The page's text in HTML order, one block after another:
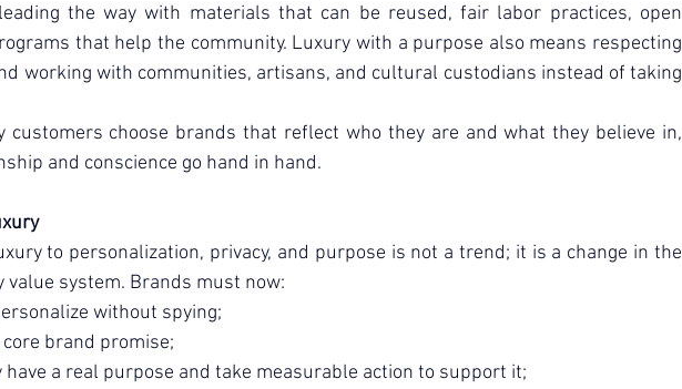
the way with materials that can be reused, fair labor practices, open
that help the community. Luxury with a purpose also means respecting
working with communities, artisans, and cultural custodians instead of taking
customers choose brands that reflect who they are and what they believe in,
and conscience go hand in hand.
to personalization, privacy, and purpose is not a trend; it is a change in the
system. Brands must now:
without spying;
core brand promise;
have a real purpose and take measurable action to support it;